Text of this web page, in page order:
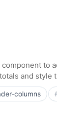
to
and style
columns